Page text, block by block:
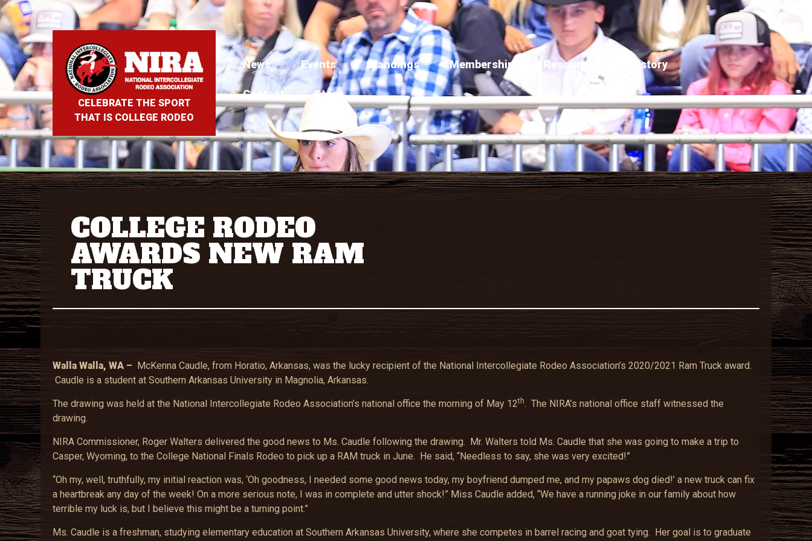
CELEBRATE THE SPORT
THAT IS COLLEGE RODEO
News Events Standings Membership Resources History
Contact Store
COLLEGE RODEO
AWARDS NEW RAM
TRUCK
Walla Walla, WA – McKenna Caudle, from Horatio, Arkansas, was the lucky recipient of the National Intercollegiate Rodeo Association’s 2020/2021 Ram Truck award.
Caudle is a student at Southern Arkansas University in Magnolia, Arkansas.
The drawing was held at the National Intercollegiate Rodeo Association’s national office the morning of May 12th. The NIRA’s national office staff witnessed the
drawing.
NIRA Commissioner, Roger Walters delivered the good news to Ms. Caudle following the drawing. Mr. Walters told Ms. Caudle that she was going to make a trip to
Casper, Wyoming, to the College National Finals Rodeo to pick up a RAM truck in June. He said, “Needless to say, she was very excited!”
“Oh my, well, truthfully, my initial reaction was, ‘Oh goodness, I needed some good news today, my boyfriend dumped me, and my papaws dog died!’ a new truck can fix
a heartbreak any day of the week! On a more serious note, I was in complete and utter shock!” Miss Caudle added, “We have a running joke in our family about how
terrible my luck is, but I believe this might be a turning point.”
Ms. Caudle is a freshman, studying elementary education at Southern Arkansas University, where she competes in barrel racing and goat tying. Her goal is to graduate